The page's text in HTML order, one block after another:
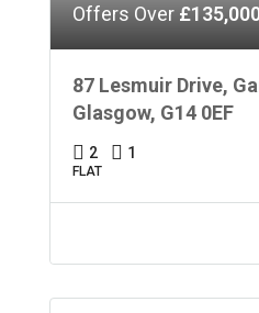
Offers Over
87 Lesmuir Drive,
Glasgow, G14 0EF
2 1
FLAT